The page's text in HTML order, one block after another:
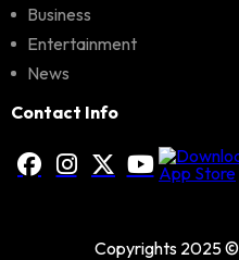
Business
Entertainment
News
Contact Info
Copyrights 2025